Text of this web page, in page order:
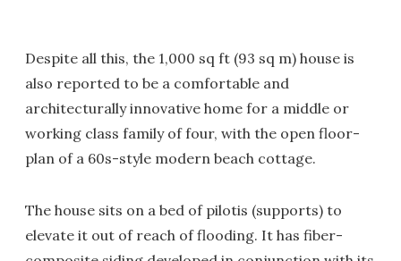
Despite all this, the 1,000 sq ft (93 sq m) house is
also reported to be a comfortable and
architecturally innovative home for a middle or
working class family of four, with the open floor-
plan of a 60s-style modern beach cottage.
The house sits on a bed of pilotis (supports) to
elevate it out of reach of flooding. It has fiber-